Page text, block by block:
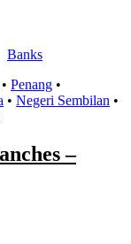
Banks
• Penang •
• Negeri Sembilan •
–